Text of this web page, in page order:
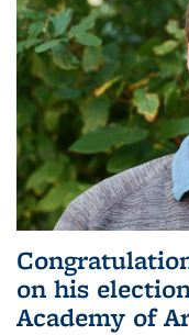
on his
Academy of